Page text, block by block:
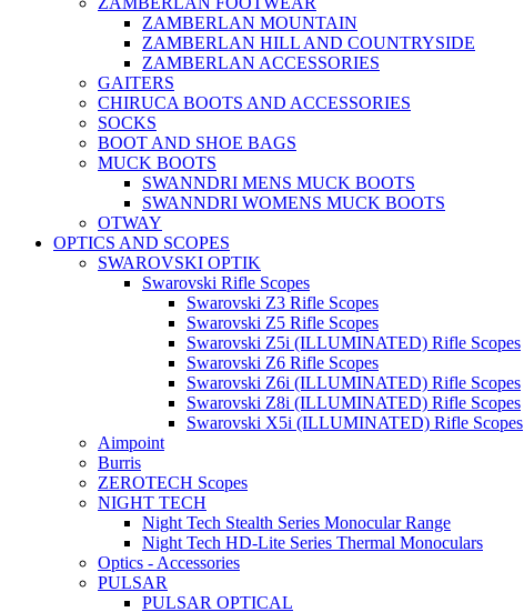
ZAMBERLAN MOUNTAIN
ZAMBERLAN HILL AND COUNTRYSIDE
ZAMBERLAN ACCESSORIES
GAITERS
CHIRUCA BOOTS AND ACCESSORIES
SOCKS
BOOT AND SHOE BAGS
MUCK BOOTS
SWANNDRI MENS MUCK BOOTS
SWANNDRI WOMENS MUCK BOOTS
OTWAY
OPTICS AND SCOPES
SWAROVSKI OPTIK
Swarovski Rifle Scopes
Swarovski Z3 Rifle Scopes
Swarovski Z5 Rifle Scopes
Swarovski Z5i (ILLUMINATED) Rifle Scopes
Swarovski Z6 Rifle Scopes
Swarovski Z6i (ILLUMINATED) Rifle Scopes
Swarovski Z8i (ILLUMINATED) Rifle Scopes
Swarovski X5i (ILLUMINATED) Rifle Scopes
Aimpoint
Burris
ZEROTECH Scopes
NIGHT TECH
Night Tech Stealth Series Monocular Range
Night Tech HD-Lite Series Thermal Monoculars
Optics - Accessories
PULSAR
PULSAR OPTICAL